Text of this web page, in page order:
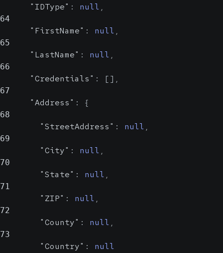
"IDType" : null ,
64
"FirstName" : null ,
65
"LastName" : null ,
66
"Credentials" : [] ,
67
"Address" : {
68
"StreetAddress" : null ,
69
"City" : null ,
70
"State" : null ,
71
"ZIP" : null ,
72
"County" : null ,
73
"Country" : null